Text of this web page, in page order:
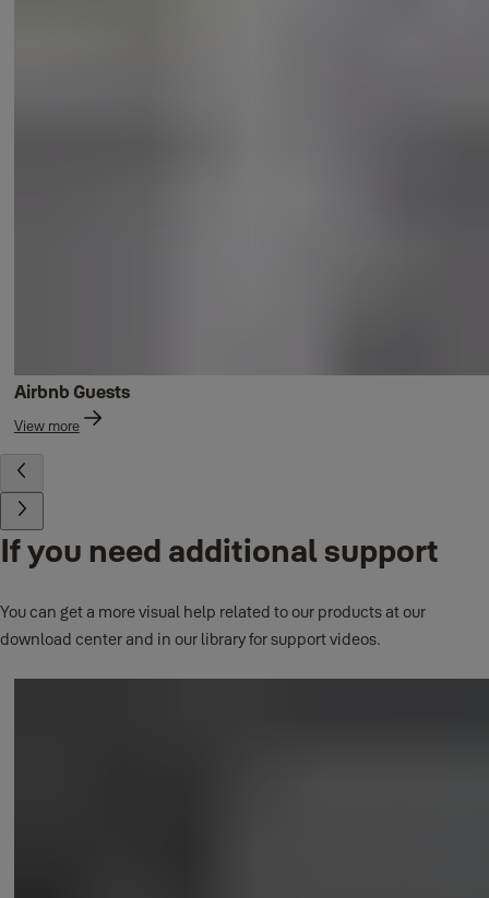
Airbnb Guests
View more
If you need additional support
You can get a more visual help related to our products at our
download center and in our library for support videos.